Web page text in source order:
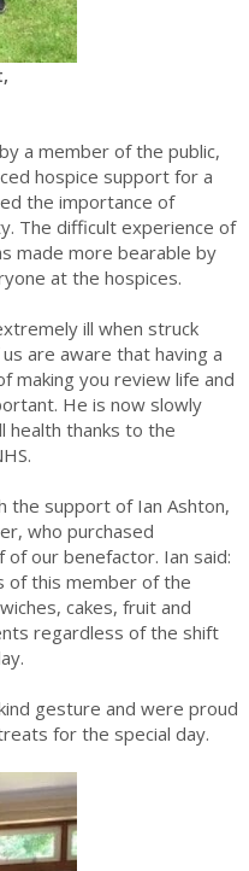
a member of the public,
hospice support for a
the importance of
The difficult experience of
made more bearable by
at the hospices.
ill when struck
are aware that having a
making you review life and
He is now slowly
health thanks to the
the support of Ian Ashton,
who purchased
our benefactor. Ian said:
of this member of the
cakes, fruit and
regardless of the shift
gesture and were proud
for the special day.